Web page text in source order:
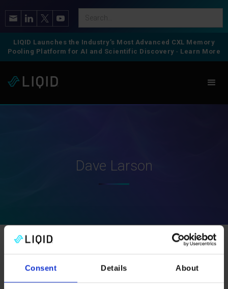
Consent Details About
LIQID Launches the Industry’s Most Advanced CXL Memory
Pooling Platform for AI and Scientific Discovery- Learn More
Dave Larson
CXL MEMORY